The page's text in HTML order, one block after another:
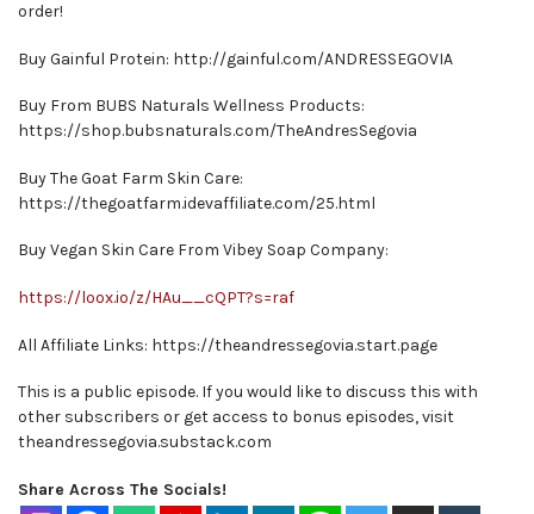
order!
Buy Gainful Protein: http://gainful.com/ANDRESSEGOVIA
Buy From BUBS Naturals Wellness Products:
https://shop.bubsnaturals.com/TheAndresSegovia
Buy The Goat Farm Skin Care:
https://thegoatfarm.idevaffiliate.com/25.html
Buy Vegan Skin Care From Vibey Soap Company:
https://loox.io/z/HAu__cQPT?s=raf
All Affiliate Links: https://theandressegovia.start.page
This is a public episode. If you would like to discuss this with
other subscribers or get access to bonus episodes, visit
theandressegovia.substack.com
Share Across The Socials!